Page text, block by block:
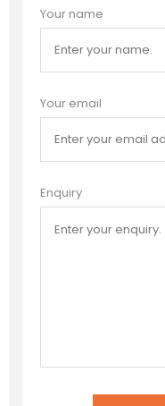
Your name
Your email
Enquiry